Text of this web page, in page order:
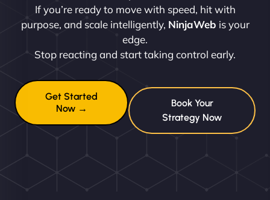
If you’re ready to move with speed, hit with
purpose, and scale intelligently, NinjaWeb is your
edge.
Stop reacting and start taking control early.
Get Started
Now →
Book Your
Strategy Now